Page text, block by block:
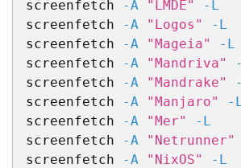
screenfetch
-A "LMDE"
-L
screenfetch
-A "Logos"
-L
screenfetch
-A "Mageia"
-L
screenfetch
-A "Mandriva"
screenfetch
-A "Mandrake"
screenfetch
-A "Manjaro"
-
screenfetch
-A "Mer"
-L
screenfetch
-A "Netrunner"
screenfetch
-A "NixOS"
-L